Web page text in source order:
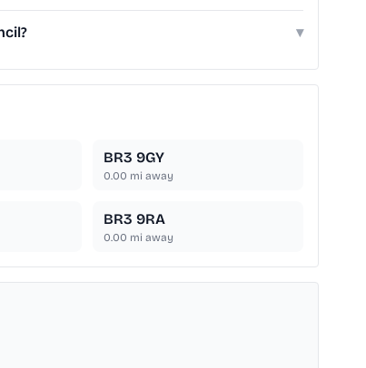
▾
BR3 9GY
0.00 mi away
BR3 9RA
0.00 mi away